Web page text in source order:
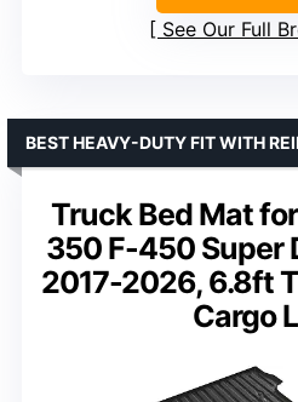
See Our Full
Truck Bed Mat
350 F-450 Super
2017-2026, 6.8ft
Cargo
BEST HEAVY-DUTY FIT WITH